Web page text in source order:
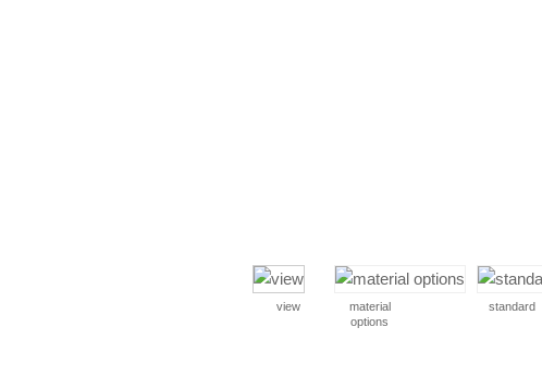
view
material
options
standard